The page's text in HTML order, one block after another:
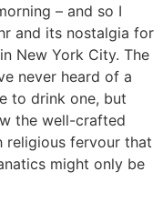
– and so I
and its nostalgia for
New York City. The
never heard of a
to drink one, but
the well-crafted
fervour that
might only be